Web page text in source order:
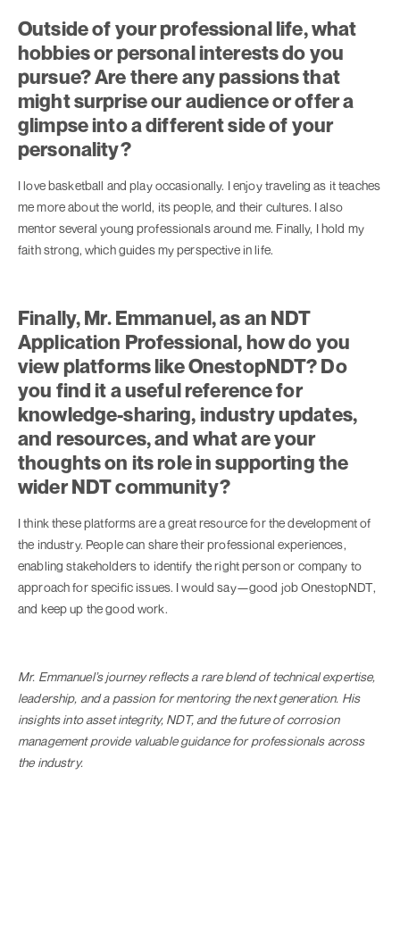
Outside of your professional life, what
hobbies or personal interests do you
pursue? Are there any passions that
might surprise our audience or offer a
glimpse into a different side of your
personality?
I love basketball and play occasionally. I enjoy traveling as it teaches
me more about the world, its people, and their cultures. I also
mentor several young professionals around me. Finally, I hold my
faith strong, which guides my perspective in life.
Finally, Mr. Emmanuel, as an NDT
Application Professional, how do you
view platforms like OnestopNDT? Do
you find it a useful reference for
knowledge-sharing, industry updates,
and resources, and what are your
thoughts on its role in supporting the
wider NDT community?
I think these platforms are a great resource for the development of
the industry. People can share their professional experiences,
enabling stakeholders to identify the right person or company to
approach for specific issues. I would say—good job OnestopNDT,
and keep up the good work.
Mr. Emmanuel’s journey reflects a rare blend of technical expertise,
leadership, and a passion for mentoring the next generation. His
insights into asset integrity, NDT, and the future of corrosion
management provide valuable guidance for professionals across
the industry.